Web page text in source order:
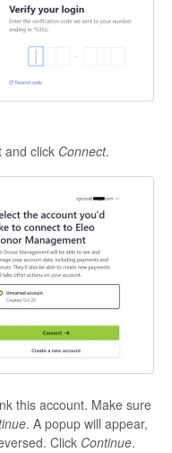
click Connect.
this account. Make sure
. A popup will appear,
Click Continue.